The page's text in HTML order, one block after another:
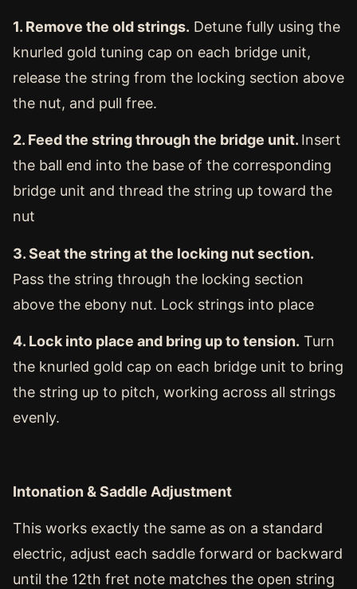
1. Remove the old strings. Detune fully using the
knurled gold tuning cap on each bridge unit,
release the string from the locking section above
the nut, and pull free.
2. Feed the string through the bridge unit. Insert
the ball end into the base of the corresponding
bridge unit and thread the string up toward the
nut
3. Seat the string at the locking nut section.
Pass the string through the locking section
above the ebony nut. Lock strings into place
4. Lock into place and bring up to tension. Turn
the knurled gold cap on each bridge unit to bring
the string up to pitch, working across all strings
evenly.
Intonation & Saddle Adjustment
This works exactly the same as on a standard
electric, adjust each saddle forward or backward
until the 12th fret note matches the open string